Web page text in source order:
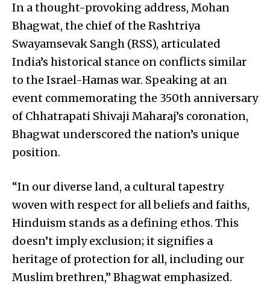
In a thought-provoking address, Mohan
Bhagwat, the chief of the Rashtriya
Swayamsevak Sangh (RSS), articulated
India’s historical stance on conflicts similar
to the Israel-Hamas war. Speaking at an
event commemorating the 350th anniversary
of Chhatrapati Shivaji Maharaj’s coronation,
Bhagwat underscored the nation’s unique
position.
“In our diverse land, a cultural tapestry
woven with respect for all beliefs and faiths,
Hinduism stands as a defining ethos. This
doesn’t imply exclusion; it signifies a
heritage of protection for all, including our
Muslim brethren,” Bhagwat emphasized.